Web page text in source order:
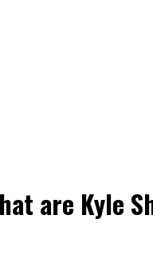
are Kyle